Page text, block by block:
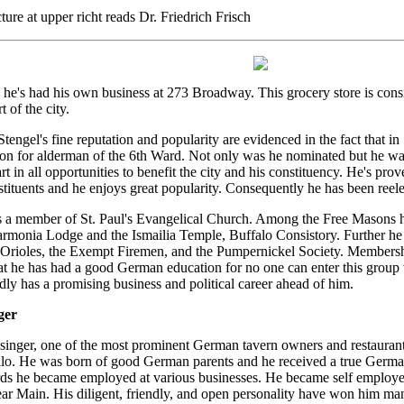
at upper richt reads Dr. Friedrich Frisch
had his own business at 273 Broadway. This grocery store is
of the city.
fine reputation and popularity are evidenced in the fact that
for alderman of the 6th Ward. Not only was he nominated but he
in all opportunities to benefit the city and his constituency. He's
and he enjoys great popularity. Consequently he has been
member of St. Paul's Evangelical Church. Among the Free Masons
Lodge and the Ismailia Temple, Buffalo Consistory. Further
the Exempt Firemen, and the Pumpernickel Society.
he has had a good German education for no one can enter this
has a promising business and political career ahead of him.
one of the most prominent German tavern owners and
He was born of good German parents and he received a true
he became employed at various businesses. He became self
Main. His diligent, friendly, and open personality have won him